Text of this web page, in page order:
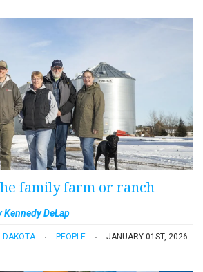
family farm or ranch
DeLap
DAKOTA PEOPLE JANUARY 01ST, 2026